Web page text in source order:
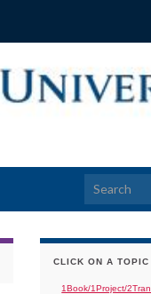
Search for:
CLICK ON A
1Book/1Project/